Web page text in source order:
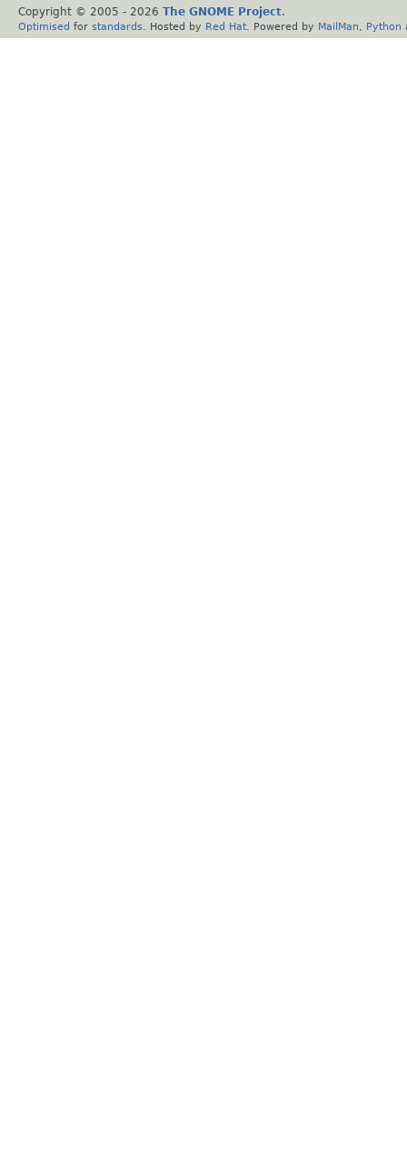
Copyright © 2005 - 2026 The GNOME Project.
Optimised for standards . Hosted by Red Hat . Powered by MailMan Python